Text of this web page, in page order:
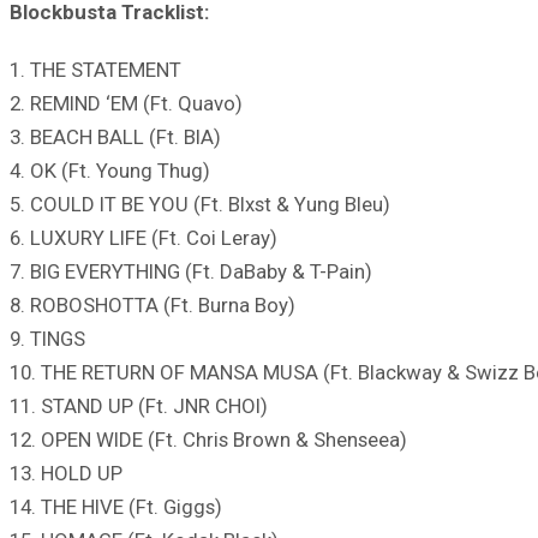
Blockbusta Tracklist:
1. THE STATEMENT
2. REMIND ‘EM (Ft. Quavo)
3. BEACH BALL (Ft. BIA)
4. OK (Ft. Young Thug)
5. COULD IT BE YOU (Ft. Blxst & Yung Bleu)
6. LUXURY LIFE (Ft. Coi Leray)
7. BIG EVERYTHING (Ft. DaBaby & T-Pain)
8. ROBOSHOTTA (Ft. Burna Boy)
9. TINGS
10. THE RETURN OF MANSA MUSA (Ft. Blackway & Swizz
11. STAND UP (Ft. JNR CHOI)
12. OPEN WIDE (Ft. Chris Brown & Shenseea)
13. HOLD UP
14. THE HIVE (Ft. Giggs)